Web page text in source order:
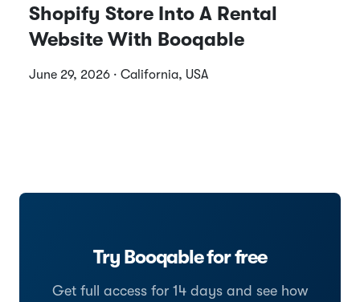
Shopify Store Into A Rental
Website With Booqable
June 29, 2026 · California, USA
Try Booqable for free
Get full access for 14 days and see how